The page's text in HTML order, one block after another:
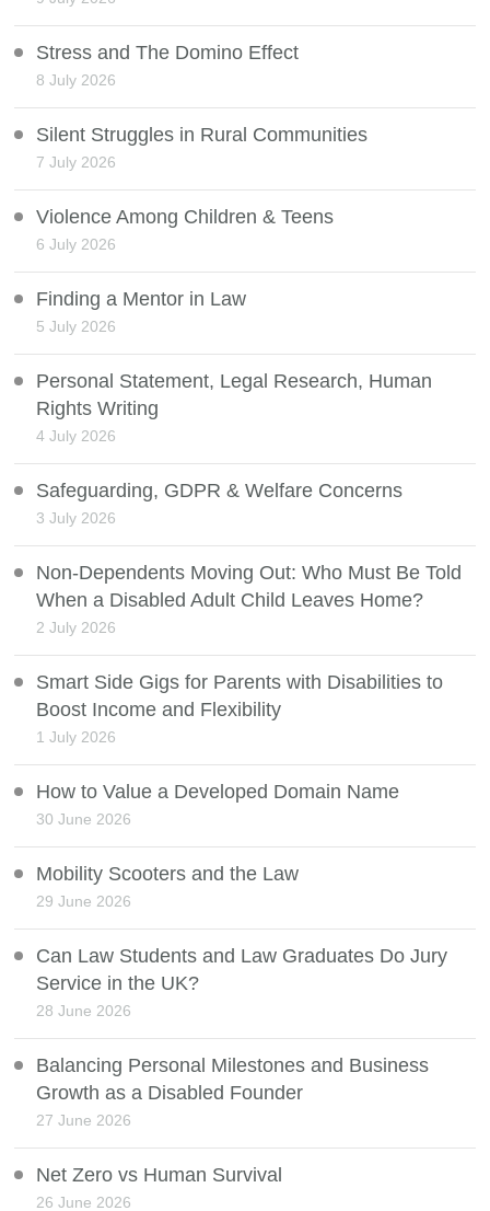
Stress and The Domino Effect
8 July 2026
Silent Struggles in Rural Communities
7 July 2026
Violence Among Children & Teens
6 July 2026
Finding a Mentor in Law
5 July 2026
Personal Statement, Legal Research, Human
Rights Writing
4 July 2026
Safeguarding, GDPR & Welfare Concerns
3 July 2026
Non-Dependents Moving Out: Who Must Be Told
When a Disabled Adult Child Leaves Home?
2 July 2026
Smart Side Gigs for Parents with Disabilities to
Boost Income and Flexibility
1 July 2026
How to Value a Developed Domain Name
30 June 2026
Mobility Scooters and the Law
29 June 2026
Can Law Students and Law Graduates Do Jury
Service in the UK?
28 June 2026
Balancing Personal Milestones and Business
Growth as a Disabled Founder
27 June 2026
Net Zero vs Human Survival
26 June 2026